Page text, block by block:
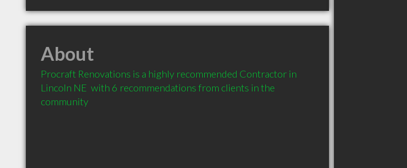
About
Procraft Renovations is a highly recommended Contractor in
Lincoln NE  with 6 recommendations from clients in the
community